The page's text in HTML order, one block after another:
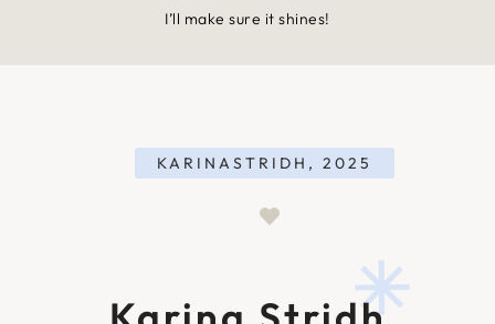
I’ll make sure it shines!
KARINASTRIDH, 2025